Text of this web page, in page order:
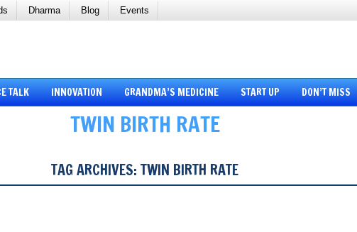
Dharma Blog Events
TALK INNOVATION GRANDMA’S MEDICINE START UP DON’T MISS
TWIN BIRTH RATE
TAG ARCHIVES: TWIN BIRTH RATE